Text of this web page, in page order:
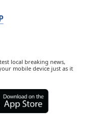
local breaking news,
mobile device just as it